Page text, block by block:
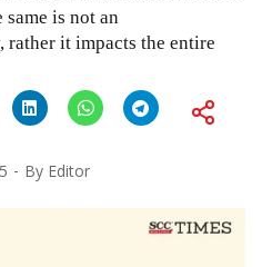
is not an
it impacts the entire
By Editor